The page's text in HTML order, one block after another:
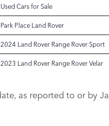
Used Cars for Sale
Park Place Land Rover
2024 Land Rover Range Rover Sport
2023 Land Rover Range Rover Velar
as reported to or by